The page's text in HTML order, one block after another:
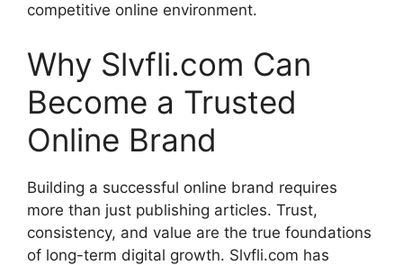
competitive online environment.
Why Slvfli.com Can
Become a Trusted
Online Brand
Building a successful online brand requires
more than just publishing articles. Trust,
consistency, and value are the true foundations
of long-term digital growth. Slvfli.com has